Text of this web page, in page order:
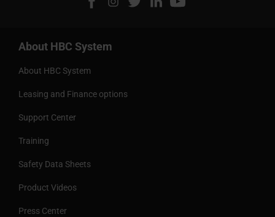
About HBC System
About HBC System
Leasing and Finance options
Support Center
Training
Safety Data Sheets
Product Videos
Press Center